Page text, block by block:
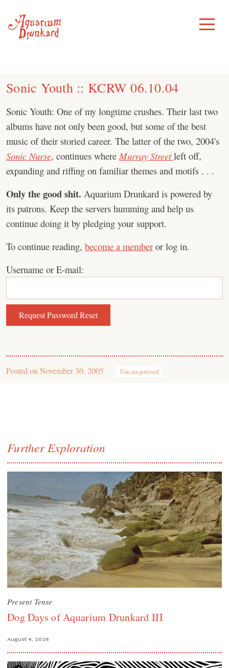
content
Toggle
Menu
Sonic Youth :: KCRW 06.10.04
Sonic Youth: One of my longtime crushes. Their last two
albums have not only been good, but some of the best
music of their storied career. The latter of the two, 2004's
Sonic Nurse, continues where Murray Street left off,
expanding and riffing on familiar themes and motifs . . .
Only the good shit. Aquarium Drunkard is powered by
its patrons. Keep the servers humming and help us
continue doing it by pledging your support.
To continue reading, become a member or log in.
Username or E-mail:
Posted on November 30, 2005 Uncategorized
Further Exploration
Present Tense
Dog Days of Aquarium Drunkard III
August 4, 2026